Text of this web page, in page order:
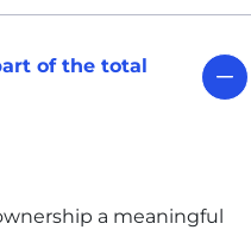
of the total
a meaningful